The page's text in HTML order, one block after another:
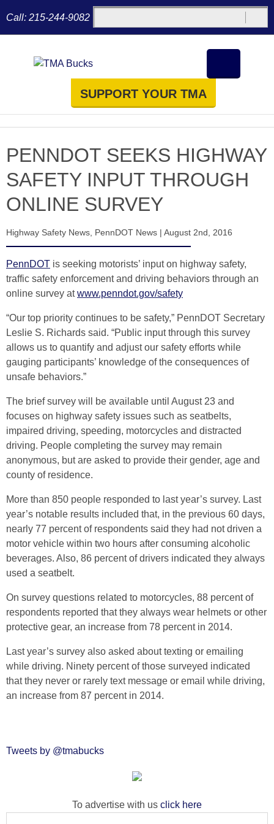
Call: 215-244-9082
SUPPORT YOUR TMA
PENNDOT SEEKS HIGHWAY
SAFETY INPUT THROUGH
ONLINE SURVEY
Highway Safety News PennDOT News | August 2nd, 2016
PennDOT is seeking motorists’ input on highway safety,
traffic safety enforcement and driving behaviors through an
online survey atwww.penndot.gov/safety
“Our top priority continues to be safety,” PennDOT Secretary
Leslie S. Richards said. “Public input through this survey
allows us to quantify and adjust our safety efforts while
gauging participants’ knowledge of the consequences of
unsafe behaviors.”
The brief survey will be available until August 23 and
focuses on highway safety issues such as seatbelts,
impaired driving, speeding, motorcycles and distracted
driving. People completing the survey may remain
anonymous, but are asked to provide their gender, age and
county of residence.
More than 850 people responded to last year’s survey. Last
year’s notable results included that, in the previous 60 days,
nearly 77 percent of respondents said they had not driven a
motor vehicle within two hours after consuming alcoholic
beverages. Also, 86 percent of drivers indicated they always
used a seatbelt.
On survey questions related to motorcycles, 88 percent of
respondents reported that they always wear helmets or other
protective gear, an increase from 78 percent in 2014.
Last year’s survey also asked about texting or emailing
while driving. Ninety percent of those surveyed indicated
that they never or rarely text message or email while driving,
an increase from 87 percent in 2014.
Tweets by @tmabucks
To advertise with us click here